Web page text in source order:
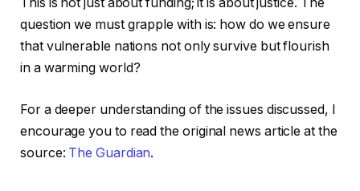
question we must grapple with is: how do we ensure
that vulnerable nations not only survive but flourish
in a warming world?
For a deeper understanding of the issues discussed, I
encourage you to read the original news article at the
source: The Guardian.